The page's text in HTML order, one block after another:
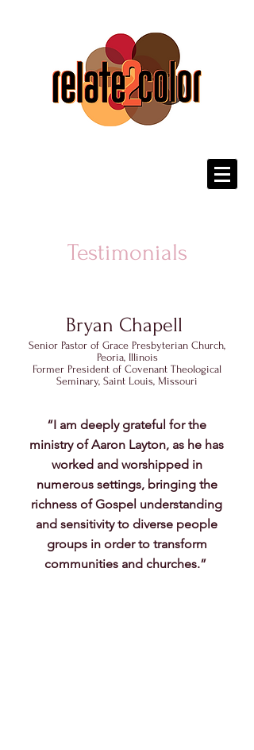
Testimonials
Bryan Chapell
Senior Pastor of Grace Presbyterian Church,
Peoria, Illinois
Former President of Covenant Theological
Seminary, Saint Louis, Missouri
“I am deeply grateful for the
ministry of Aaron Layton, as he has
worked and worshipped in
numerous settings, bringing the
richness of Gospel understanding
and sensitivity to diverse people
groups in order to transform
communities and churches.”